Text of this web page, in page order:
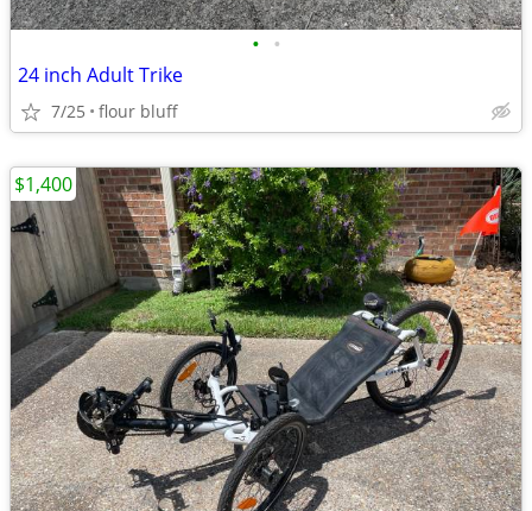
• •
24 inch Adult Trike
7/25 flour bluff
$1,400